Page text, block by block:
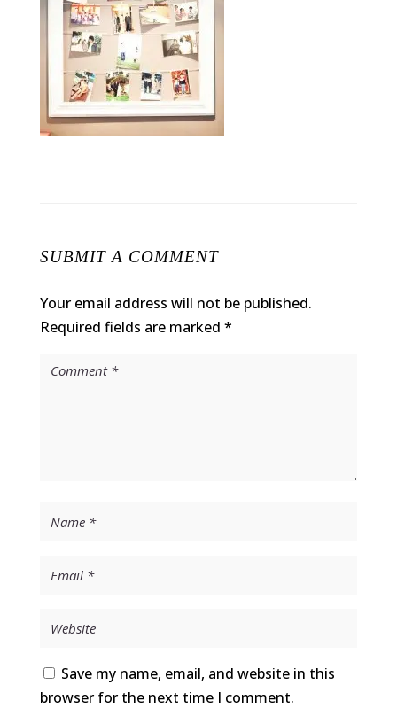
SUBMIT A COMMENT
Your email address will not be published.
Required fields are marked *
Save my name, email, and website in this
browser for the next time I comment.